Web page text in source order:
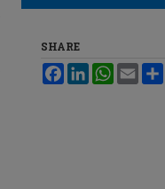
SHARE
FacebookLinkedInWhatsApp
Email